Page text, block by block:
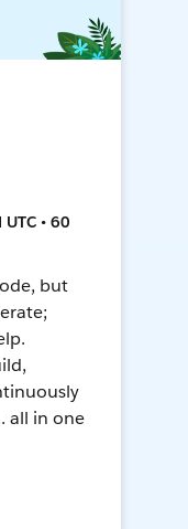
• 60
but
all in one